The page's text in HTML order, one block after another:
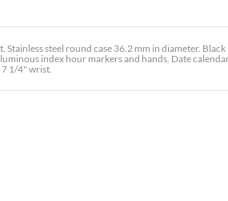
steel round case 36.2 mm in diameter. Black
index hour markers and hands. Date
7 1/4" wrist.